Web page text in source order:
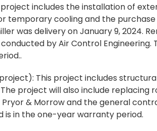
includes the installation of
temporary cooling and the
was delivery on January 9, 2024.
by Air Control Engineering.
This project includes
project will also include replacing
& Morrow and the general
is in the one-year warranty period.